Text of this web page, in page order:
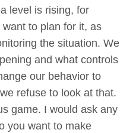
level is rising, for
want to plan for it, as
the situation. We
and what controls
our behavior to
refuse to look at that.
game. I would ask any
you want to make